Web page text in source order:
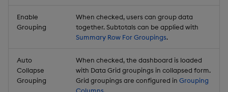
Enable
Grouping
When checked, users can group data
together. Subtotals can be applied with
Summary Row For Groupings.
Auto
Collapse
Grouping
When checked, the dashboard is loaded
with Data Grid groupings in collapsed form.
Grid groupings are configured in Grouping
Columns.